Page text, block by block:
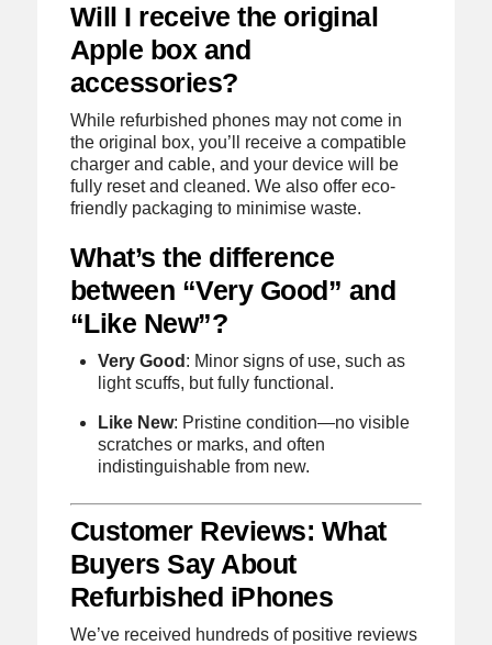
Will I receive the original
Apple box and
accessories?
While refurbished phones may not come in
the original box, you’ll receive a compatible
charger and cable, and your device will be
fully reset and cleaned. We also offer eco-
friendly packaging to minimise waste.
What’s the difference
between “Very Good” and
“Like New”?
Very Good : Minor signs of use, such as
light scuffs, but fully functional.
Like New: Pristine condition—no visible
scratches or marks, and often
indistinguishable from new.
Customer Reviews: What
Buyers Say About
Refurbished iPhones
We’ve received hundreds of positive reviews